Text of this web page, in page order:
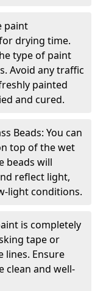
paint
drying time.
type of paint
Avoid any traffic
painted
and cured.
Beads: You can
top of the wet
beads will
reflect light,
light conditions.
is completely
tape or
lines. Ensure
clean and well-